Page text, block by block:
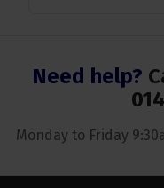
Need help?
Monday to Friday